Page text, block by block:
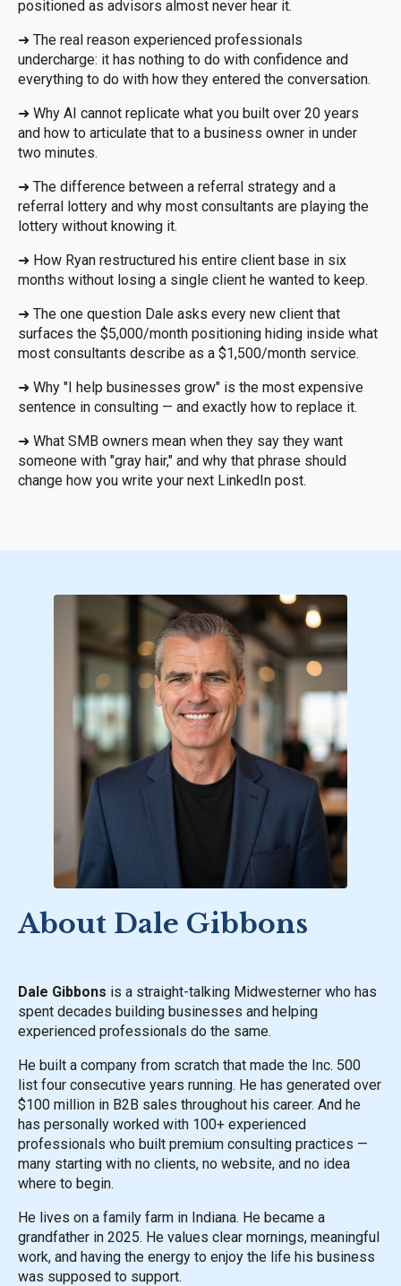
positioned as advisors almost never hear it.
➜ The real reason experienced professionals
undercharge: it has nothing to do with confidence and
everything to do with how they entered the conversation.
➜ Why AI cannot replicate what you built over 20 years
and how to articulate that to a business owner in under
two minutes.
➜ The difference between a referral strategy and a
referral lottery and why most consultants are playing the
lottery without knowing it.
➜ How Ryan restructured his entire client base in six
months without losing a single client he wanted to keep.
➜ The one question Dale asks every new client that
surfaces the $5,000/month positioning hiding inside what
most consultants describe as a $1,500/month service.
➜ Why "I help businesses grow" is the most expensive
sentence in consulting — and exactly how to replace it.
➜ What SMB owners mean when they say they want
someone with "gray hair," and why that phrase should
change how you write your next LinkedIn post.
About Dale Gibbons
Dale Gibbons is a straight-talking Midwesterner who has
spent decades building businesses and helping
experienced professionals do the same.
He built a company from scratch that made the Inc. 500
list four consecutive years running. He has generated over
$100 million in B2B sales throughout his career. And he
has personally worked with 100+ experienced
professionals who built premium consulting practices —
many starting with no clients, no website, and no idea
where to begin.
He lives on a family farm in Indiana. He became a
grandfather in 2025. He values clear mornings, meaningful
work, and having the energy to enjoy the life his business
was supposed to support.